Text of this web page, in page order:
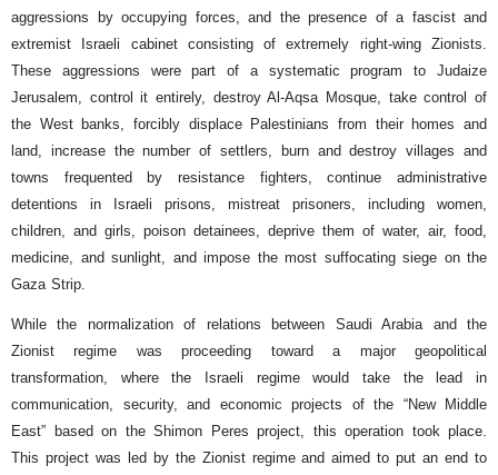
aggressions by occupying forces, and the presence of a fascist and
extremist Israeli cabinet consisting of extremely right-wing Zionists.
These aggressions were part of a systematic program to Judaize
Jerusalem, control it entirely, destroy Al-Aqsa Mosque, take control of
the West banks, forcibly displace Palestinians from their homes and
land, increase the number of settlers, burn and destroy villages and
towns frequented by resistance fighters, continue administrative
detentions in Israeli prisons, mistreat prisoners, including women,
children, and girls, poison detainees, deprive them of water, air, food,
medicine, and sunlight, and impose the most suffocating siege on the
Gaza Strip.
While the normalization of relations between Saudi Arabia and the
Zionist regime was proceeding toward a major geopolitical
transformation, where the Israeli regime would take the lead in
communication, security, and economic projects of the “New Middle
East” based on the Shimon Peres project, this operation took place.
This project was led by the Zionist regime and aimed to put an end to